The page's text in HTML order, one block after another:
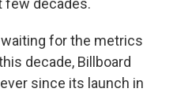
few decades.
for the metrics
decade, Billboard
since its launch in